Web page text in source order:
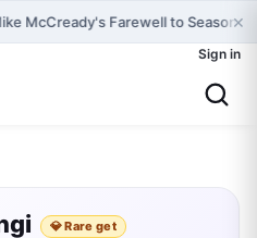
McCready's Farewell to Seasons
×
Sign in
💎 Rare get